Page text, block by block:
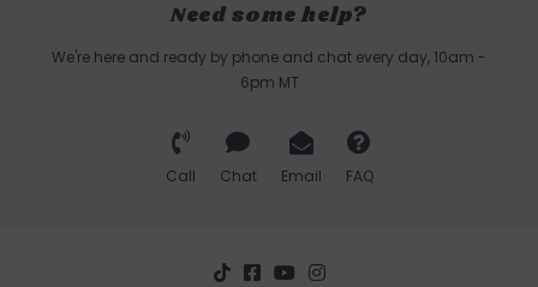
Need some help?
We're here and ready by phone and chat every day, 10am -
6pm MT
Call Chat Email FAQ